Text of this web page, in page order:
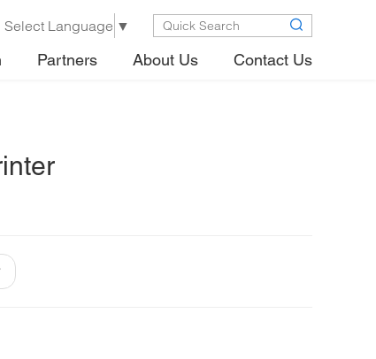
Select Language ▼
Partners About Us Contact Us